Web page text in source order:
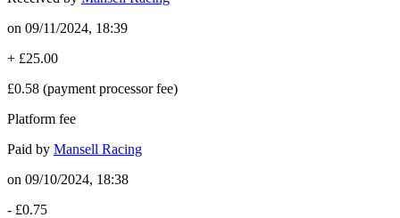
on 09/11/2024, 18:39
+ £25.00
£0.58 (payment processor fee)
Platform fee
Paid by Mansell Racing
on 09/10/2024, 18:38
- £0.75